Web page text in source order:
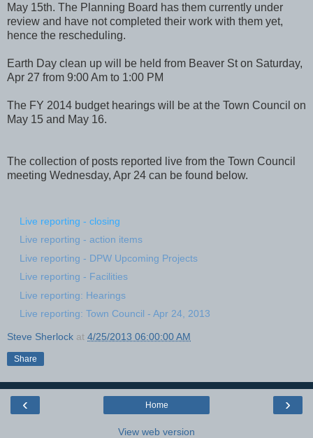
May 15th. The Planning Board has them currently under
review and have not completed their work with them yet,
hence the rescheduling.
Earth Day clean up will be held from Beaver St on Saturday,
Apr 27 from 9:00 Am to 1:00 PM
The FY 2014 budget hearings will be at the Town Council on
May 15 and May 16.
The collection of posts reported live from the Town Council
meeting Wednesday, Apr 24 can be found below.
Live reporting - closing
Live reporting - action items
Live reporting - DPW Upcoming Projects
Live reporting - Facilities
Live reporting: Hearings
Live reporting: Town Council - Apr 24, 2013
Steve Sherlock at 4/25/2013 06:00:00 AM
Share
‹ ›
Home
View web version